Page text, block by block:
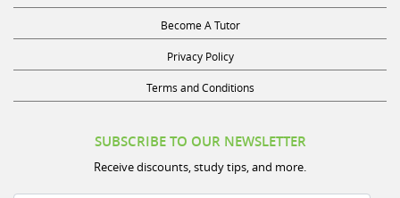
Become A Tutor
Privacy Policy
Terms and Conditions
Receive discounts, study tips, and more.